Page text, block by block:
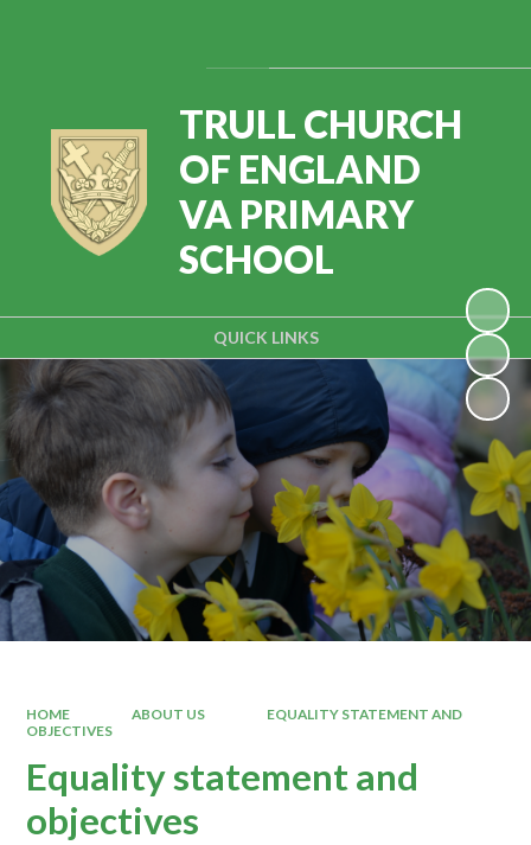
QUICK LINKS
TRULL CHURCH
OF ENGLAND
VA PRIMARY
SCHOOL
HOME ABOUT US
EQUALITY STATEMENT AND
OBJECTIVES
Equality statement and
objectives